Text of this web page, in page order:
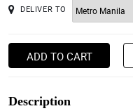
DELIVER TO
ADD TO CART
Description